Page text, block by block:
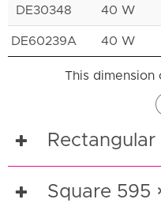
DE30348 40 W
DE60239A 40 W
This dimension
Square 595